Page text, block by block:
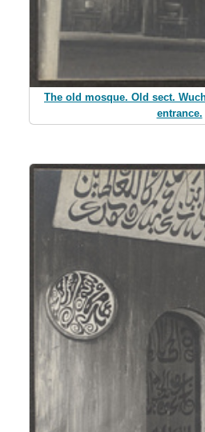
The old mosque. Old sect.
entrance.